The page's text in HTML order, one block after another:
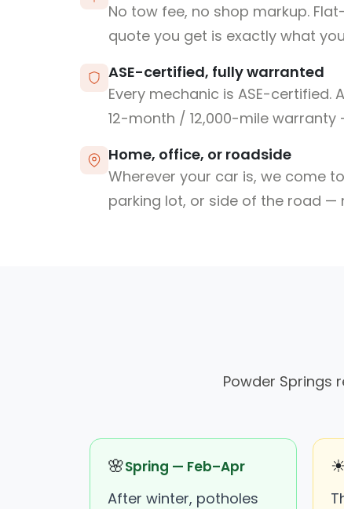
No tow fee, no shop markup.
quote you get is exactly what
ASE-certified, fully warranted
Every mechanic is ASE-certified.
12-month / 12,000-mile
Home, office, or roadside
Wherever your car is, we come
parking lot, or side of the road —
Powder Springs
🌸Spring — Feb–Apr
After winter, potholes
☀